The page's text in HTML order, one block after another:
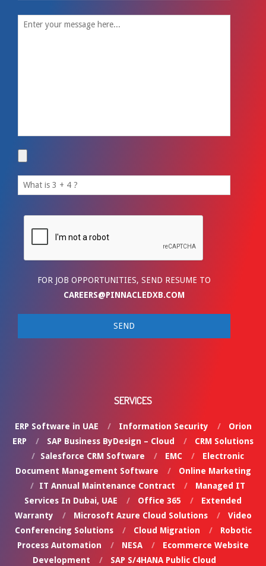
FOR JOB OPPORTUNITIES, SEND RESUME TO
CAREERS@PINNACLEDXB.COM
SERVICES
ERP Software in UAE Information Security
Orion
ERP
SAP Business ByDesign – Cloud
CRM Solutions
Salesforce CRM Software
EMC
Electronic
Document Management Software
Online Marketing
IT Annual Maintenance Contract
Managed IT
Services In Dubai, UAE
Office 365
Extended
Warranty
Microsoft Azure Cloud Solutions
Video
Conferencing Solutions
Cloud Migration
Robotic
Process Automation
NESA
Ecommerce Website
Development
SAP S/4HANA Public Cloud